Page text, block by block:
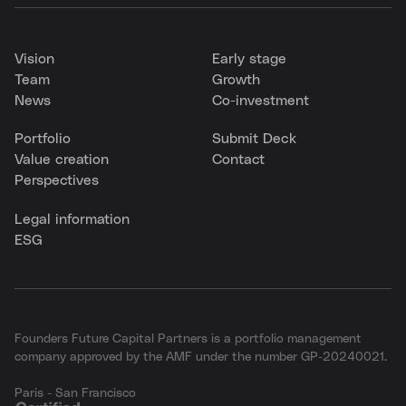
Vision
Team
News
Early stage
Growth
Co-investment
Portfolio
Value creation
Perspectives
Submit Deck
Contact
Legal information
ESG
Founders Future Capital Partners is a portfolio management
company approved by the AMF under the number GP-20240021.
Paris - San Francisco